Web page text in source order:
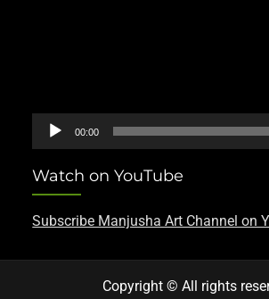
00:00
Watch on YouTube
Subscribe Manjusha Art Channel on
Copyright © All rights